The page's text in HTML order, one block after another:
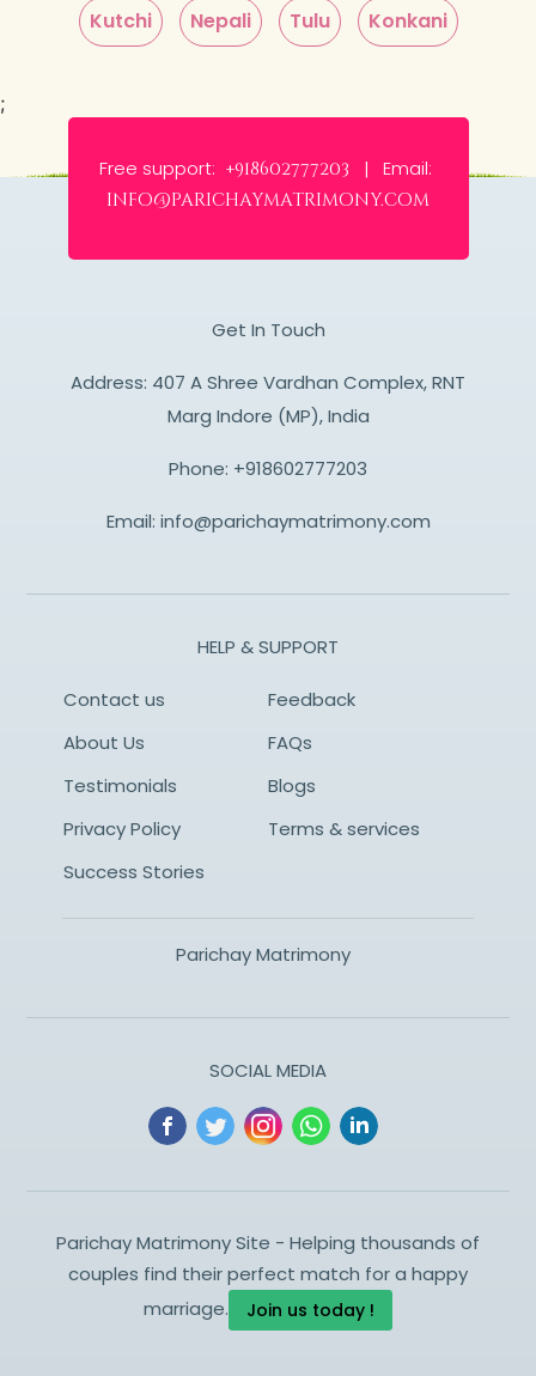
Kutchi Nepali Tulu Konkani
;
Free support: +918602777203 | Email:
info@parichaymatrimony.com
Get In Touch
Address: 407 A Shree Vardhan Complex, RNT
Marg Indore (MP), India
Phone: +918602777203
Email: info@parichaymatrimony.com
HELP & SUPPORT
Contact us
Feedback
About Us
FAQs
Testimonials
Blogs
Privacy Policy
Terms & services
Success Stories
Parichay Matrimony
SOCIAL MEDIA
Parichay Matrimony Site - Helping thousands of
couples find their perfect match for a happy
marriage.
Join us today !